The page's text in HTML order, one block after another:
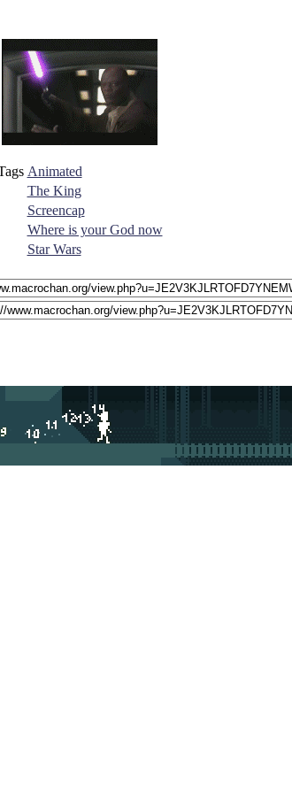
Animated
The King
Screencap
Where is your God now
Star Wars